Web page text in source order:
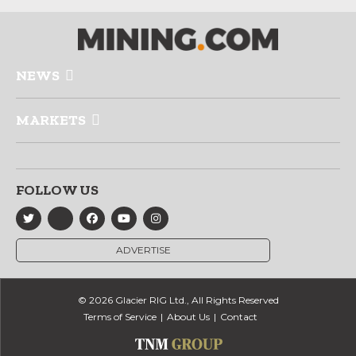
NEWS
MARKETS
FOLLOW US
ADVERTISE
© 2026 Glacier RIG Ltd., All Rights Reserved
Terms of Service
About Us Contact